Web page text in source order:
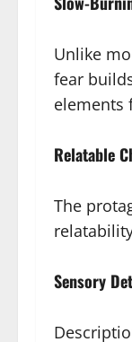
Unlike
fear
elements
Relatable
The
Sensory